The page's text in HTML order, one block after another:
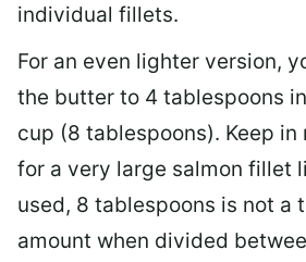
individual fillets.
For an even lighter version,
the butter to 4 tablespoons
cup (8 tablespoons). Keep
for a very large salmon fillet
used, 8 tablespoons is not a
amount when divided